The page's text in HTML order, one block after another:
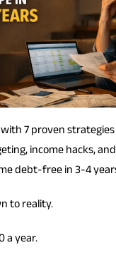
7 proven
income hacks, and
debt-free in 3-4
to reality.
a year.